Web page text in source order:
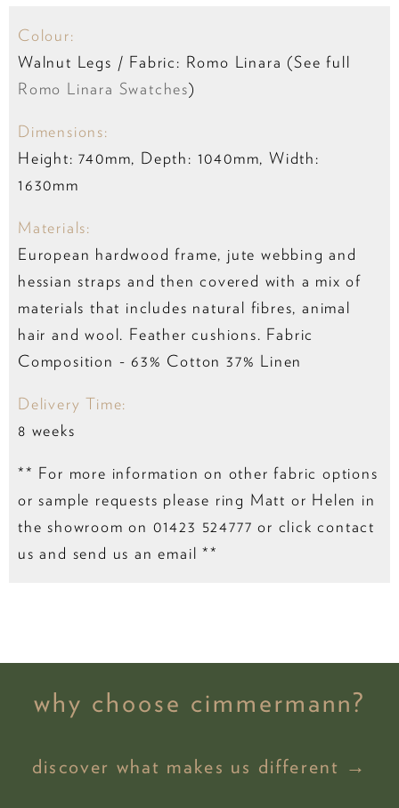
Colour:
Walnut Legs / Fabric: Romo Linara (See full
Romo Linara Swatches)
Dimensions:
Height: 740mm, Depth: 1040mm, Width:
1630mm
Materials:
European hardwood frame, jute webbing and
hessian straps and then covered with a mix of
materials that includes natural fibres, animal
hair and wool. Feather cushions. Fabric
Composition -63% Cotton 37% Linen
Delivery Time:
8 weeks
** For more information on other fabric options
or sample requests please ring Matt or Helen in
the showroom on 01423 524777 or click contact
us and send us an email **
why choose cimmermann?
discover what makes us different →